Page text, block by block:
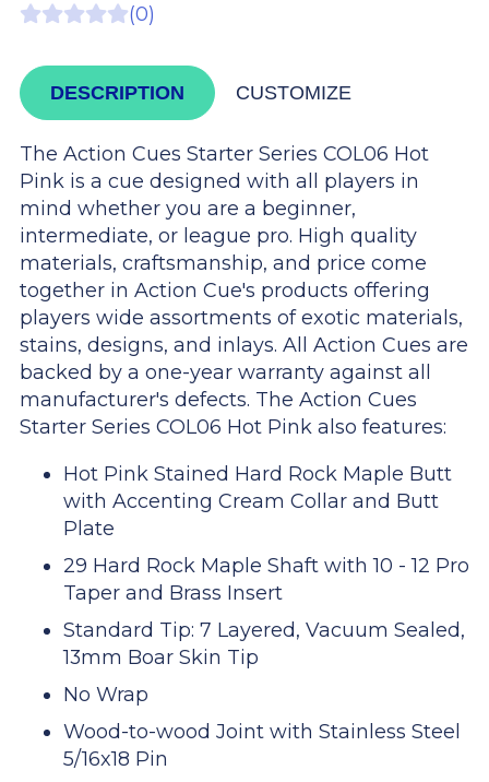
(0)
DESCRIPTION CUSTOMIZE
The Action Cues Starter Series COL06 Hot
Pink is a cue designed with all players in
mind whether you are a beginner,
intermediate, or league pro. High quality
materials, craftsmanship, and price come
together in Action Cue's products offering
players wide assortments of exotic materials,
stains, designs, and inlays. All Action Cues are
backed by a one-year warranty against all
manufacturer's defects. The Action Cues
Starter Series COL06 Hot Pink also features:
Hot Pink Stained Hard Rock Maple Butt
with Accenting Cream Collar and Butt
Plate
29 Hard Rock Maple Shaft with 10 - 12 Pro
Taper and Brass Insert
Standard Tip: 7 Layered, Vacuum Sealed,
13mm Boar Skin Tip
No Wrap
Wood-to-wood Joint with Stainless Steel
5/16x18 Pin